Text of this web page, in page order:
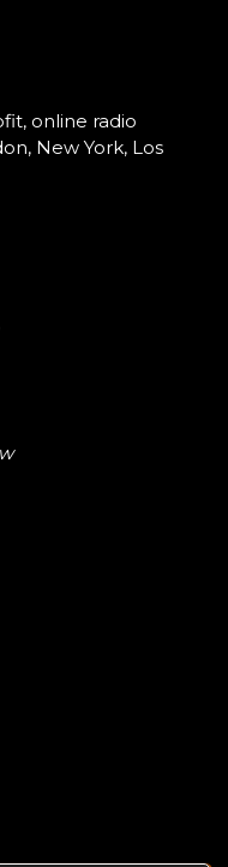
online radio
New York, Los